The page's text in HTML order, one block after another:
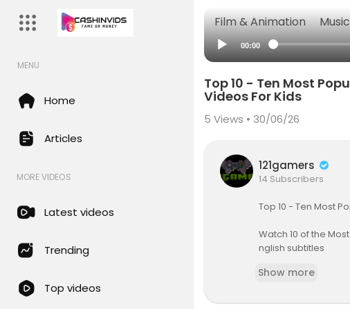
Film & Animation Music
MENU
Home
Articles
MORE VIDEOS
Latest videos
Trending
Top videos
00:00
Top 10 - Ten Most
Videos For Kids
5 Views • 30/06/26
121gamers
14 Subscribers
Top 10 - Ten Most
Watch 10 of the
nglish subtitles
#kidsvideo
Baa Baa Black
Show more